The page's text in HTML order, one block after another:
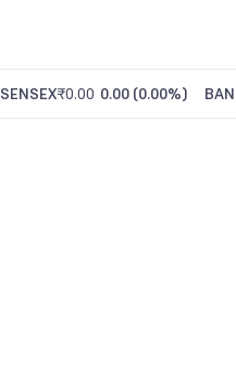
SENSEX₹0.00 0.00 (0.00%)